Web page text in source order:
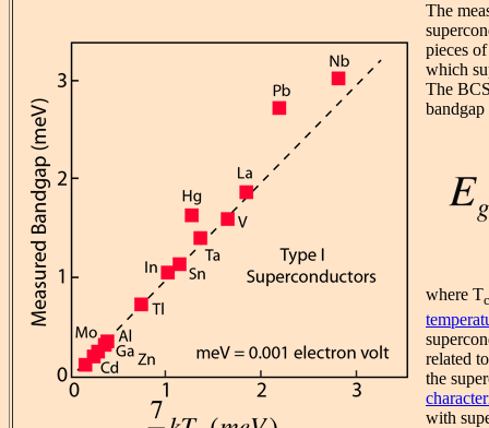
The
pieces
which
The
where Tc
related
the
with